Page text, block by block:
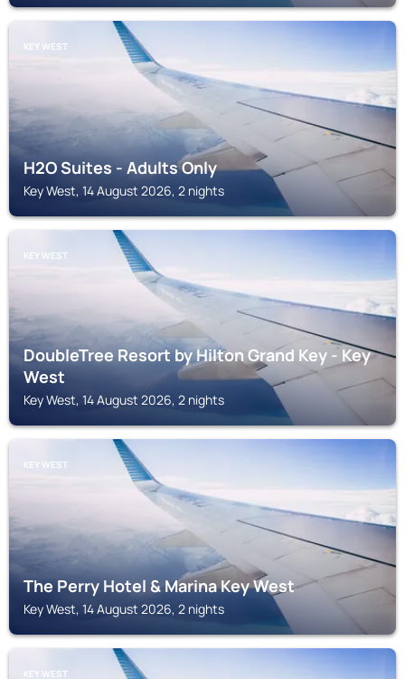
KEY WEST
H2O Suites - Adults Only
Key West, 14 August 2026, 2 nights
KEY WEST
DoubleTree Resort by Hilton Grand Key - Key
West
Key West, 14 August 2026, 2 nights
KEY WEST
The Perry Hotel & Marina Key West
Key West, 14 August 2026, 2 nights
KEY WEST